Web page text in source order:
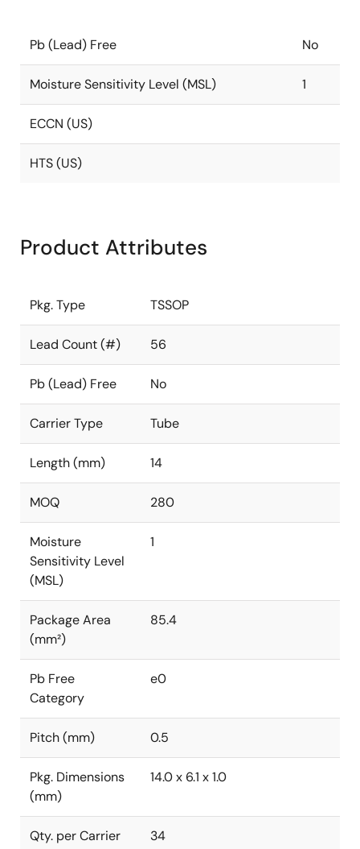
Pb (Lead) Free No
Moisture Sensitivity Level (MSL) 1
ECCN (US)
HTS (US)
Product Attributes
Pkg. Type TSSOP
Lead Count (#) 56
Pb (Lead) Free No
Carrier Type Tube
Length (mm) 14
MOQ 280
Moisture
Sensitivity Level
(MSL)
1
Package Area
(mm²)
85.4
Pb Free
Category
e0
Pitch (mm) 0.5
Pkg. Dimensions
(mm)
14.0 x 6.1 x 1.0
Qty. per Carrier
34